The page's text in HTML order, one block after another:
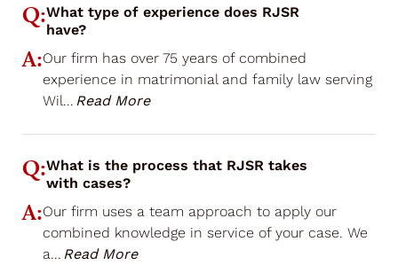
Q:What type of experience does RJSR
have?
A:Our firm has over 75 years of combined
experience in matrimonial and family law serving
Wil... Read More
Q:What is the process that RJSR takes
with cases?
A:Our firm uses a team approach to apply our
combined knowledge in service of your case. We
a... Read More